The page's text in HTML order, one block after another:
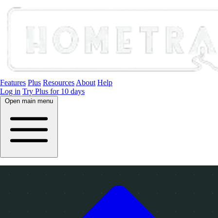
Features Plus Resources About Help
Log in Try Plus for 10 days
Open main menu